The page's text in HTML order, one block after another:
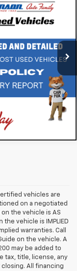
Ext. Int.
vehicles are
on a negotiated
the vehicle is AS
the vehicle is IMPLIED
warranties. Call
on the vehicle. A
may be added to
tax, title, license, any
All financing